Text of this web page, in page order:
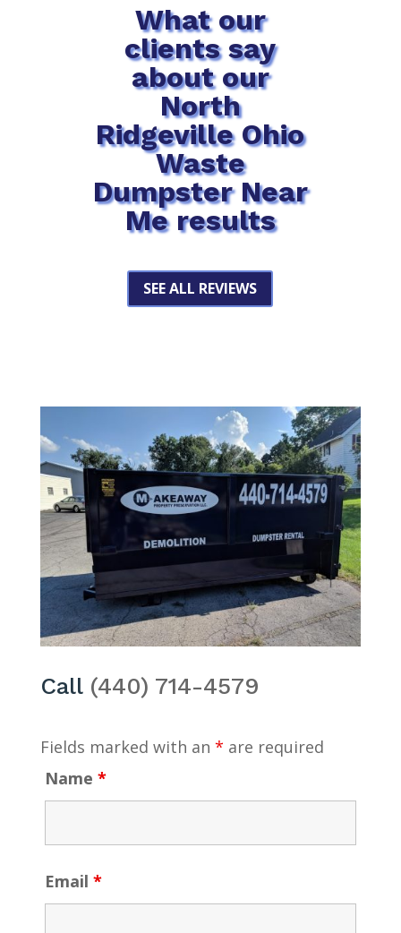
What our
clients say
about our
North
Ridgeville Ohio
Waste
Dumpster Near
Me results
SEE ALL REVIEWS
Call (440) 714-4579
Fields marked with an * are required
Name *
Email *